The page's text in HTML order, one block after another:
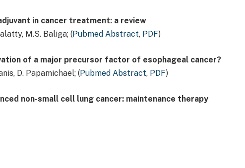
in cancer treatment: a review
M.S. Baliga; (Pubmed Abstract, PDF)
of a major precursor factor of esophageal cancer?
D. Papamichael; (Pubmed Abstract, PDF)
non-small cell lung cancer: maintenance therapy